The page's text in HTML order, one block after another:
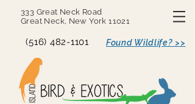
333 Great Neck Road
Great Neck, New York 11021
(516) 482-1101 Found Wildlife? >>